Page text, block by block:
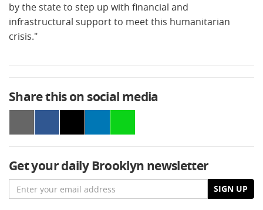
by the state to step up with financial and
infrastructural support to meet this humanitarian
crisis."
Share this on social media
Get your daily Brooklyn newsletter
Email SIGN UP